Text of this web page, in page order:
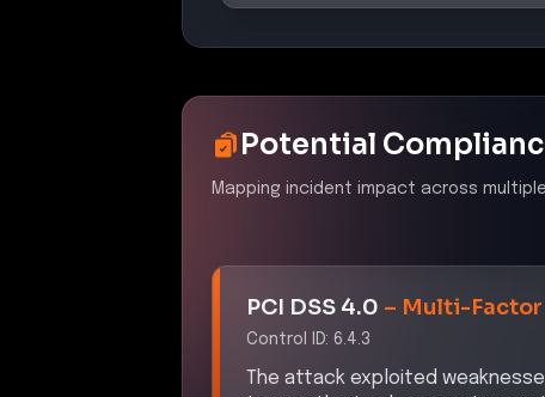
Potential
Mapping incident impact across
PCI DSS 4.0–Multi-
Control ID:6.4.3
The attack exploited
to unauthorized access to